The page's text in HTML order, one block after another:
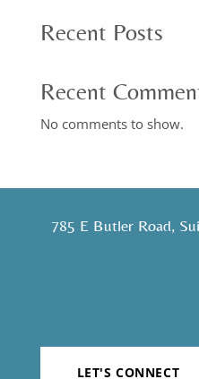
Recent Posts
Recent
No comments to show.
785 E Butler Road,
LET'S CONNECT